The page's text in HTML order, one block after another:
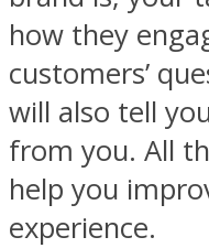
how they
customers’
will also tell
from you. All
help you
experience.